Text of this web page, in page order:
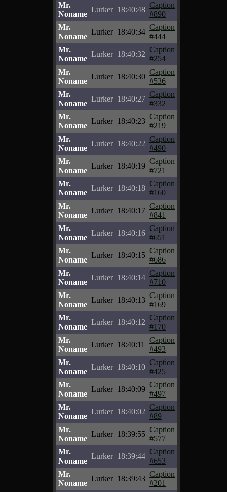
Mr.
Noname
Lurker 18:40:48
Caption
#890
Mr.
Noname
Lurker 18:40:34
Caption
#444
Mr.
Noname
Lurker 18:40:32
Caption
#254
Mr.
Noname
Lurker 18:40:30
Caption
#536
Mr.
Noname
Lurker 18:40:27
Caption
#332
Mr.
Noname
Lurker 18:40:23
Caption
#219
Mr.
Noname
Lurker 18:40:22
Caption
#490
Mr.
Noname
Lurker 18:40:19
Caption
#721
Mr.
Noname
Lurker 18:40:18
Caption
#160
Mr.
Noname
Lurker 18:40:17
Caption
#841
Mr.
Noname
Lurker 18:40:16
Caption
#651
Mr.
Noname
Lurker 18:40:15
Caption
#686
Mr.
Noname
Lurker 18:40:14
Caption
#710
Mr.
Noname
Lurker 18:40:13
Caption
#169
Mr.
Noname
Lurker 18:40:12
Caption
#170
Mr.
Noname
Lurker 18:40:11
Caption
#493
Mr.
Noname
Lurker 18:40:10
Caption
#425
Mr.
Noname
Lurker 18:40:09
Caption
#497
Mr.
Noname
Lurker 18:40:02
Caption
#89
Mr.
Noname
Lurker 18:39:55
Caption
#577
Mr.
Noname
Lurker 18:39:44
Caption
#653
Mr.
Noname
Lurker 18:39:43
Caption
#201